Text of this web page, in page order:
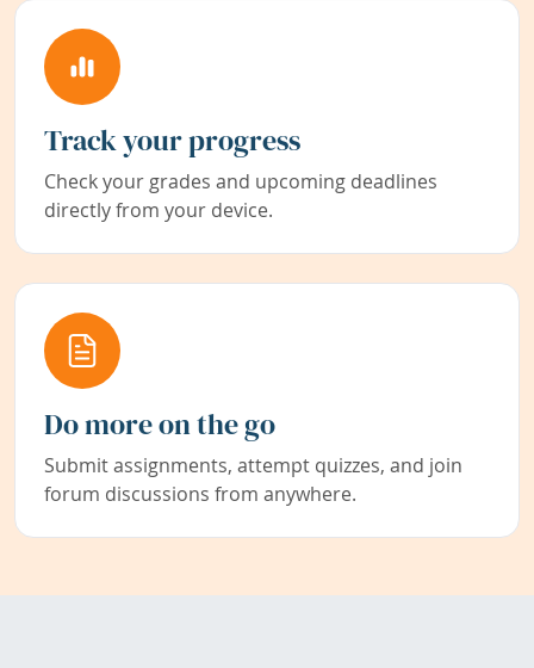
Track your progress
Check your grades and upcoming deadlines
directly from your device.
Do more on the go
Submit assignments, attempt quizzes, and join
forum discussions from anywhere.